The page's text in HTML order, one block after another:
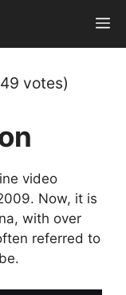
votes)
video
Now, it is
with over
referred to